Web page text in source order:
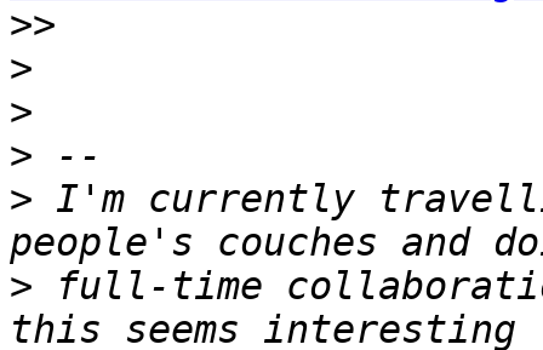
>>
>
>
>
> I'm currently
> full-time